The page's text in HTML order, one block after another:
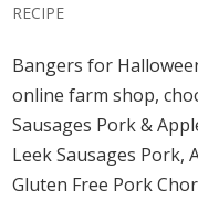
RECIPE
Bangers for
online farm shop,
Sausages Pork &
Leek Sausages Pork,
Gluten Free Pork